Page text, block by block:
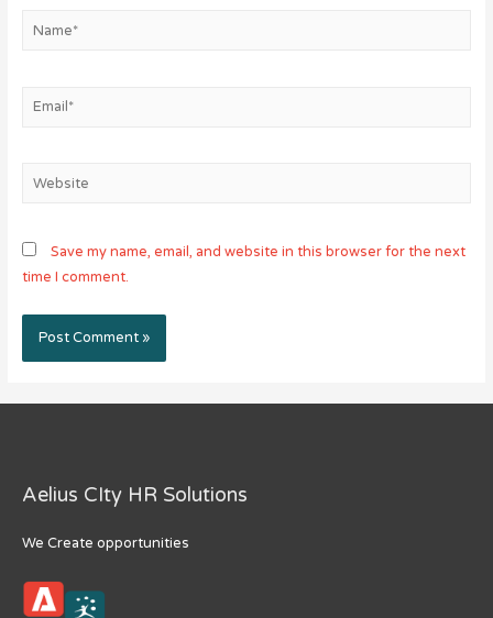
Name*
Email*
Website
Save my name, email, and website in this browser for the next
time I comment.
Aelius CIty HR Solutions
We Create opportunities